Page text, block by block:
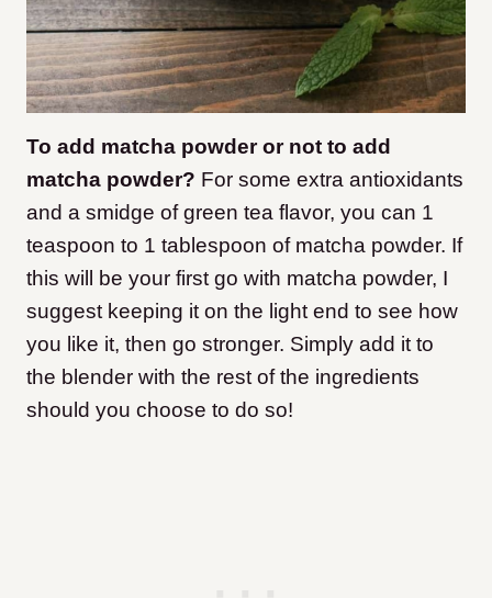
To add matcha powder or not to add
matcha powder? For some extra antioxidants
and a smidge of green tea flavor, you can 1
teaspoon to 1 tablespoon of matcha powder. If
this will be your first go with matcha powder, I
suggest keeping it on the light end to see how
you like it, then go stronger. Simply add it to
the blender with the rest of the ingredients
should you choose to do so!